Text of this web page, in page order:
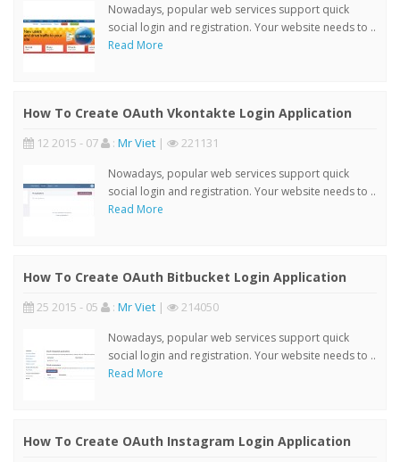
Nowadays, popular web services support quick
social login and registration. Your website needs to ..
Read More
How To Create OAuth Vkontakte Login Application
12 2015 - 07 : Mr Viet | 221131
Nowadays, popular web services support quick
social login and registration. Your website needs to ..
Read More
How To Create OAuth Bitbucket Login Application
25 2015 - 05 : Mr Viet | 214050
Nowadays, popular web services support quick
social login and registration. Your website needs to ..
Read More
How To Create OAuth Instagram Login Application